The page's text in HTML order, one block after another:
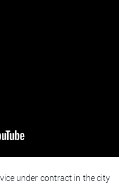
under contract in the city